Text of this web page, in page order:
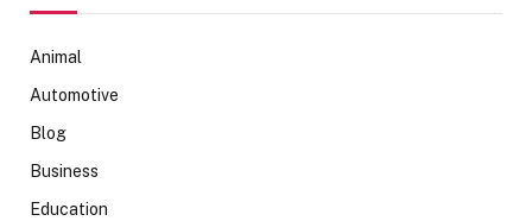
Animal
Automotive
Blog
Business
Education